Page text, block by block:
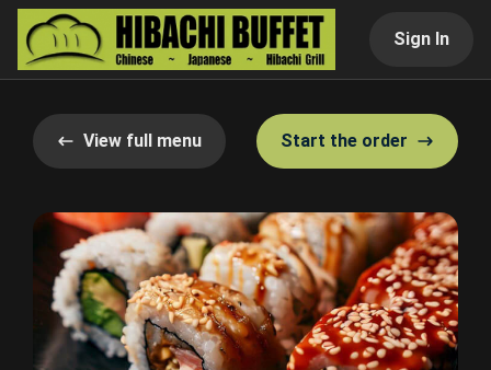
Sign In
View full menu Start the order